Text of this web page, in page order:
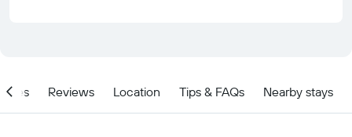
Reviews Location Tips & FAQs Nearby stays